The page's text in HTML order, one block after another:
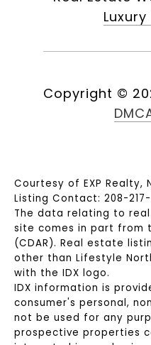
Copyright ©
Courtesy of EXP Realty,
Listing Contact: 208-217-
The data relating to
site comes in part from
(CDAR). Real estate
other than Lifestyle
with the IDX logo.
IDX information is
consumer's personal,
not be used for any
prospective properties